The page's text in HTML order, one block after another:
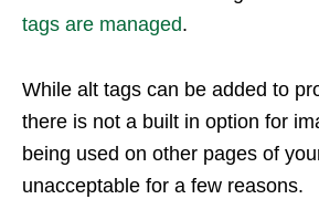
tags are managed.
While alt tags can be added to
there is not a built in option for
being used on other pages of
unacceptable for a few reasons.